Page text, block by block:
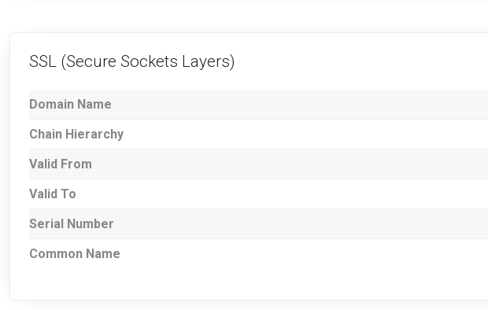
SSL (Secure Sockets Layers)
Domain Name
Chain Hierarchy
Valid From
Valid To
Serial Number
Common Name